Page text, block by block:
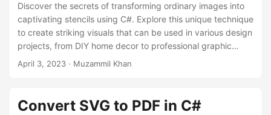
Discover the secrets of transforming ordinary images into
captivating stencils using C#. Explore this unique technique
to create striking visuals that can be used in various design
projects, from DIY home decor to professional graphic
designs.
April 3, 2023 · Muzammil Khan
Convert SVG to PDF in C#